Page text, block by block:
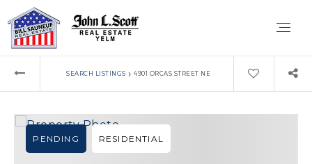
SEARCH LISTINGS › 4901 ORCAS STREET NE
PENDING RESIDENTIAL